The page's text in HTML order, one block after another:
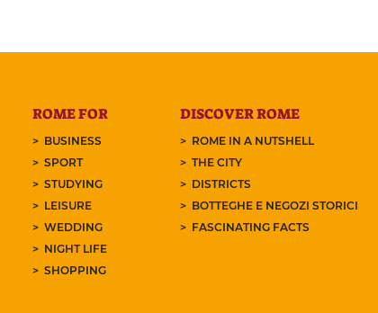
ROME FOR
BUSINESS
SPORT
STUDYING
LEISURE
WEDDING
NIGHT LIFE
SHOPPING
DISCOVER ROME
ROME IN A NUTSHELL
THE CITY
DISTRICTS
BOTTEGHE E NEGOZI STORICI
FASCINATING FACTS